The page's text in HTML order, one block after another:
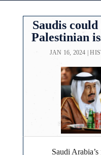
Saudis
Palestinian
JAN 16, 2024 |
Saudi